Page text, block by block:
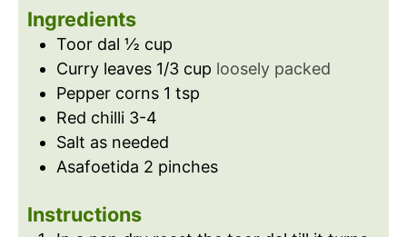
s
Ingredients
Toor dal ½ cup
Curry leaves 1/3 cup loosely packed
Pepper corns 1 tsp
Red chilli 3-4
Salt as needed
Asafoetida 2 pinches
Instructions